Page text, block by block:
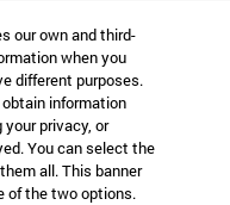
our own and third-
when you
different purposes.
information
privacy, or
You can select the
all. This banner
of the two options.